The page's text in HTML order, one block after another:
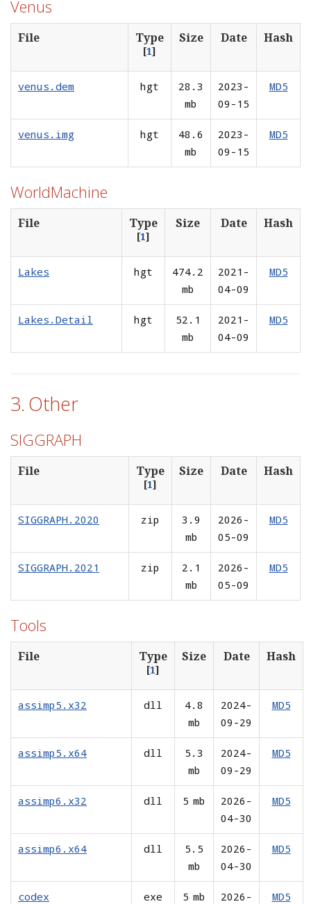
Venus
File Type
[1]
Size Date Hash
venus.dem hgt
28.3
mb
2023-
09-15
MD5
venus.img hgt
48.6
mb
2023-
09-15
MD5
WorldMachine
File Type
[1]
Size Date Hash
Lakes hgt
474.2
mb
2021-
04-09
MD5
Lakes.Detail hgt
52.1
mb
2021-
04-09
MD5
3. Other
SIGGRAPH
File Type
[1]
Size Date Hash
SIGGRAPH.2020 zip
3.9
mb
2026-
05-09
MD5
SIGGRAPH.2021 zip
2.1
mb
2026-
05-09
MD5
Tools
File Type
[1]
Size Date Hash
assimp5.x32 dll
4.8
mb
2024-
09-29
MD5
assimp5.x64 dll
5.3
mb
2024-
09-29
MD5
assimp6.x32 dll 5 mb
2026-
04-30
MD5
assimp6.x64 dll
5.5
mb
2026-
04-30
MD5
codex exe 5 mb
2026-
MD5